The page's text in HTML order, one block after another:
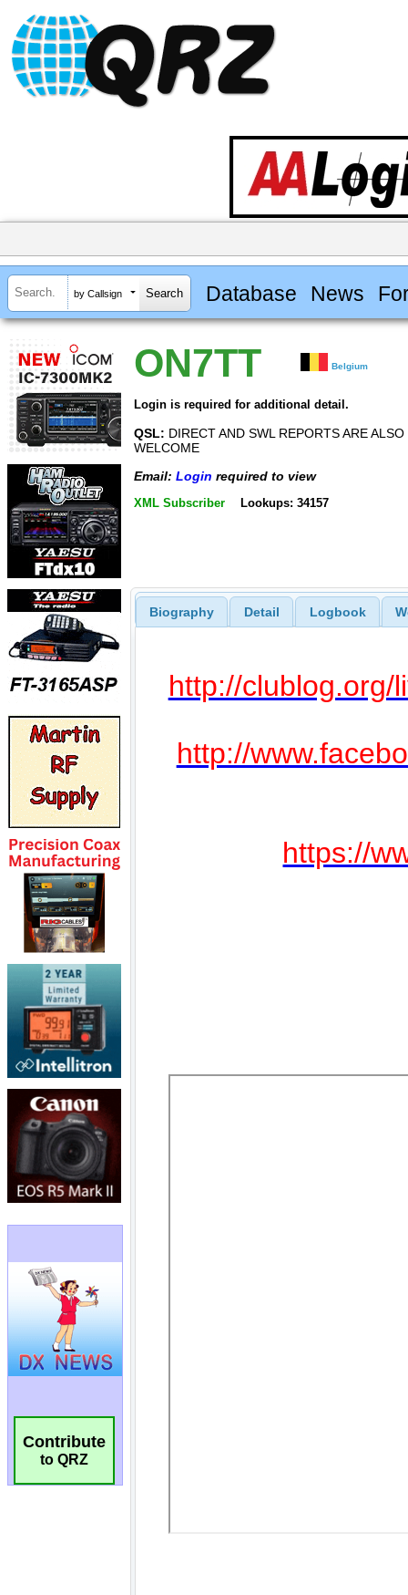
by Callsign Database News
Contribute
to QRZ
ON7TT Belgium
Login is required for additional detail.
QSL: DIRECT AND SWL REPORTS ARE ALSO
WELCOME
Email: Login required to view
XML Subscriber Lookups: 34157
Biography Detail Logbook